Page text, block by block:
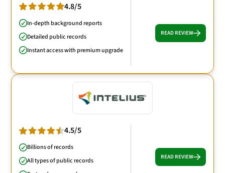
4.8/5
In-depth background reports
Detailed public records
Instant access with premium upgrade
READ REVIEW
4.5/5
Billions of records
All types of public records
READ REVIEW